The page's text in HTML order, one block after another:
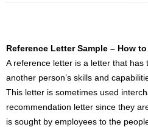
Reference Letter Sample – How
A reference letter is a letter that has
another person’s skills and
This letter is sometimes used
recommendation letter since they
is sought by employees to the